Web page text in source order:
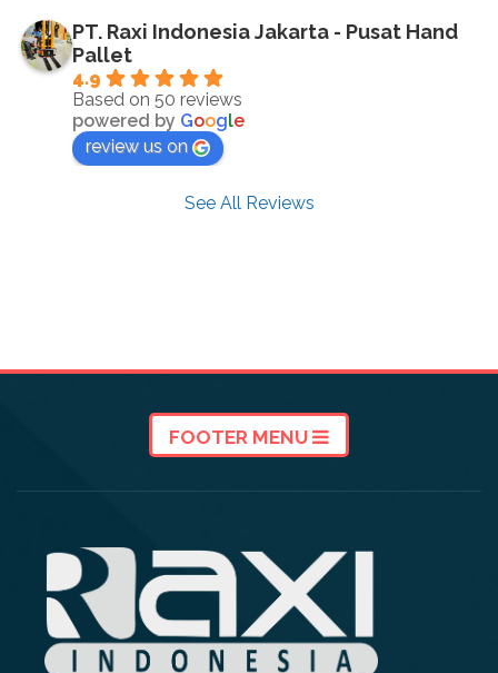
PT. Raxi Indonesia Jakarta - Pusat Hand
Pallet
4.9
Based on 50 reviews
powered by Google
review us on
See All Reviews
FOOTER MENU